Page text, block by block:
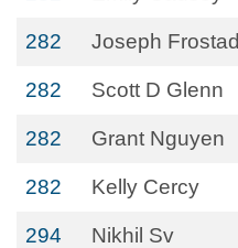
282 Joseph Frostad
282 Scott D Glenn
282 Grant Nguyen
282 Kelly Cercy
294 Nikhil Sv